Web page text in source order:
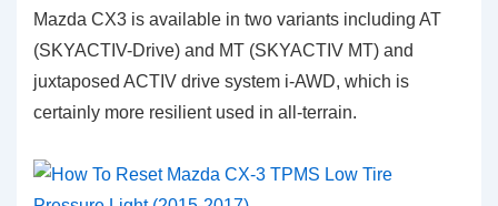
Mazda CX3 is available in two variants including AT
(SKYACTIV-Drive) and MT (SKYACTIV MT) and
juxtaposed ACTIV drive system i-AWD, which is
certainly more resilient used in all-terrain.